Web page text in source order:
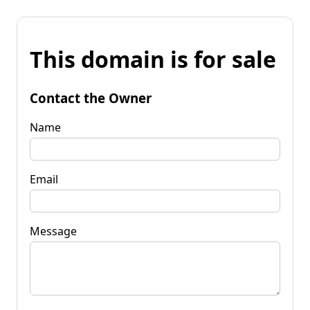
This domain is for sale
Contact the Owner
Name
Email
Message